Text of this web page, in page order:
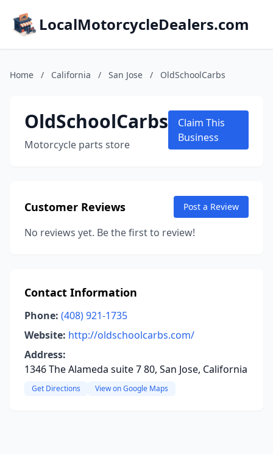
LocalMotorcycleDealers.com
Home / California / San Jose / OldSchoolCarbs
OldSchoolCarbs
Motorcycle parts store
Claim This
Business
Customer Reviews Post a Review
No reviews yet. Be the first to review!
Contact Information
Phone: (408) 921-1735
Website: http://oldschoolcarbs.com/
Address:
1346 The Alameda suite 7 80, San Jose, California
Get Directions View on Google Maps